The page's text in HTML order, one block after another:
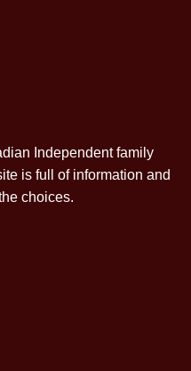
Independent family
is full of information and
choices.